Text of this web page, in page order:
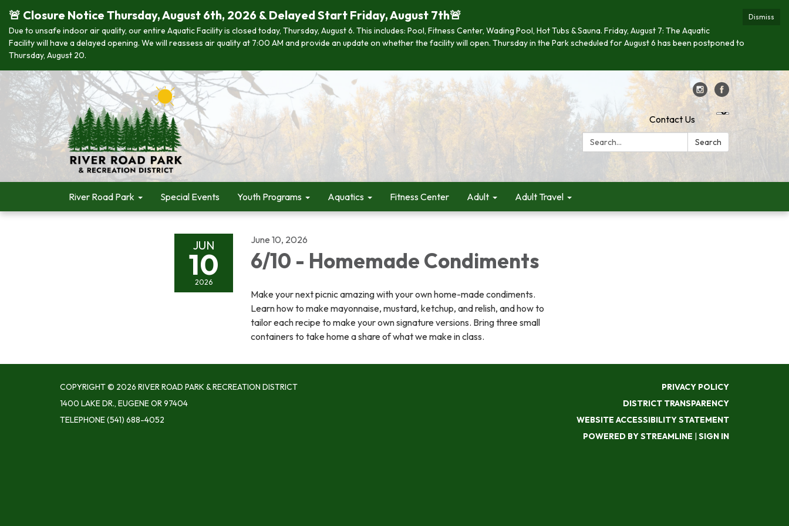
Dismiss
🚨 Closure Notice Thursday, August 6th, 2026 & Delayed Start Friday, August 7th🚨
Due to unsafe indoor air quality, our entire Aquatic Facility is closed today, Thursday, August 6. This includes: Pool, Fitness Center, Wading Pool, Hot Tubs & Sauna. Friday, August 7: The Aquatic
Facility will have a delayed opening. We will reassess air quality at 7:00 AM and provide an update on whether the facility will open. Thursday in the Park scheduled for August 6 has been postponed to
Thursday, August 20.
Contact Us
Search:
Search
River Road Park Special Events Youth Programs Aquatics Fitness Center Adult Adult Travel
JUN
10
2026
June 10, 2026
6/10 - Homemade Condiments
Make your next picnic amazing with your own home-made condiments.
Learn how to make mayonnaise, mustard, ketchup, and relish, and how to
tailor each recipe to make your own signature versions. Bring three small
containers to take home a share of what we make in class.
COPYRIGHT © 2026 RIVER ROAD PARK & RECREATION DISTRICT
1400 LAKE DR., EUGENE OR 97404
TELEPHONE(541) 688-4052
PRIVACY POLICY
DISTRICT TRANSPARENCY
WEBSITE ACCESSIBILITY STATEMENT
POWERED BY STREAMLINE | SIGN IN